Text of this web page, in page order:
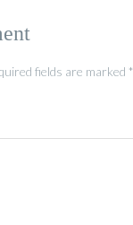
fields are marked *